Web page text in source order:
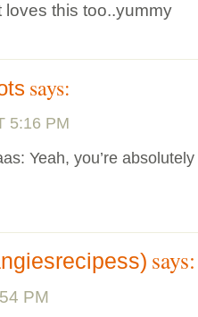
loves this too..yummy
says:
5:16 PM
Yeah, you’re
says:
PM